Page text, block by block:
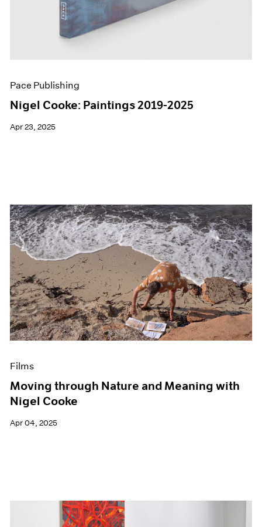
Pace Publishing
Nigel Cooke: Paintings 2019-2025
Apr 23, 2025
Films
Moving through Nature and Meaning with
Nigel Cooke
Apr 04, 2025